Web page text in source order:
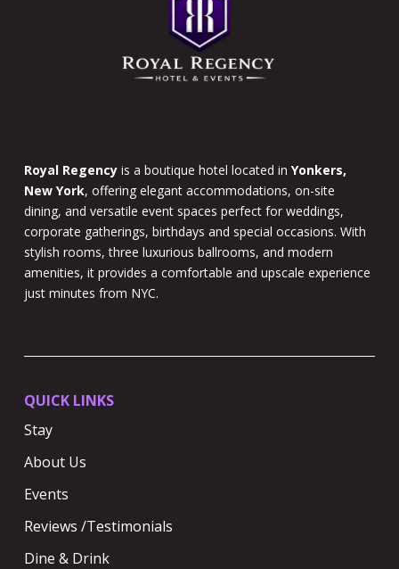
Royal Regency is a boutique hotel located in Yonkers,
New York, offering elegant accommodations, on-site
dining, and versatile event spaces perfect for weddings,
corporate gatherings, birthdays and special occasions. With
stylish rooms, three luxurious ballrooms, and modern
amenities, it provides a comfortable and upscale experience
just minutes from NYC.
QUICK LINKS
Stay
About Us
Events
Reviews /Testimonials
Dine & Drink